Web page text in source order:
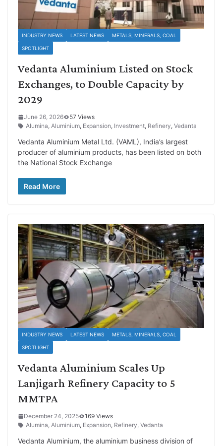
INDUSTRY NEWS LATEST NEWS METALS, MINERALS, COAL
SPOTLIGHT
Vedanta Aluminium Listed on Stock
Exchanges, to Double Capacity by
2029
June 26, 2026
57 Views
Alumina, Aluminium, Expansion, Investment, Refinery, Vedanta
Vedanta Aluminium Metal Ltd. (VAML), India’s largest
producer of aluminium products, has been listed on both
the National Stock Exchange
Read More
INDUSTRY NEWS LATEST NEWS METALS, MINERALS, COAL
SPOTLIGHT
Vedanta Aluminium Scales Up
Lanjigarh Refinery Capacity to 5
MMTPA
December 24, 2025
169 Views
Alumina, Aluminium, Expansion, Refinery, Vedanta
Vedanta Aluminium, the aluminium business division of